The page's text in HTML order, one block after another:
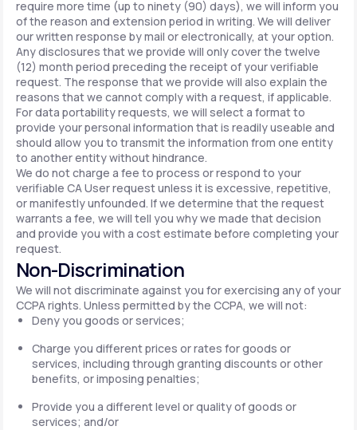
require more time (up to ninety (90) days), we will inform you
of the reason and extension period in writing. We will deliver
our written response by mail or electronically, at your option.
Any disclosures that we provide will only cover the twelve
(12) month period preceding the receipt of your verifiable
request. The response that we provide will also explain the
reasons that we cannot comply with a request, if applicable.
For data portability requests, we will select a format to
provide your personal information that is readily useable and
should allow you to transmit the information from one entity
to another entity without hindrance.
We do not charge a fee to process or respond to your
verifiable CA User request unless it is excessive, repetitive,
or manifestly unfounded. If we determine that the request
warrants a fee, we will tell you why we made that decision
and provide you with a cost estimate before completing your
request.
Non-Discrimination
We will not discriminate against you for exercising any of your
CCPA rights. Unless permitted by the CCPA, we will not:
Deny you goods or services;
Charge you different prices or rates for goods or
services, including through granting discounts or other
benefits, or imposing penalties;
Provide you a different level or quality of goods or
services; and/or